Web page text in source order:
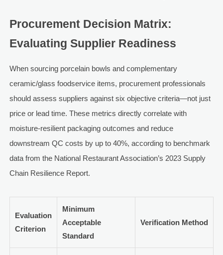
Procurement Decision Matrix:
Evaluating Supplier Readiness
When sourcing porcelain bowls and complementary
ceramic/glass foodservice items, procurement professionals
should assess suppliers against six objective criteria—not just
price or lead time. These metrics directly correlate with
moisture-resilient packaging outcomes and reduce
downstream QC costs by up to 40%, according to benchmark
data from the National Restaurant Association’s 2023 Supply
Chain Resilience Report.
Evaluation
Criterion
Minimum
Acceptable
Standard
Verification Method